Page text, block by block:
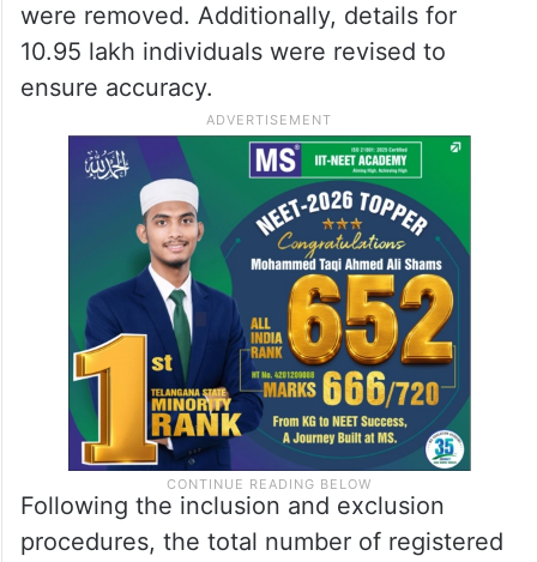
were removed. Additionally, details for
10.95 lakh individuals were revised to
ensure accuracy.
Following the inclusion and exclusion
procedures, the total number of registered